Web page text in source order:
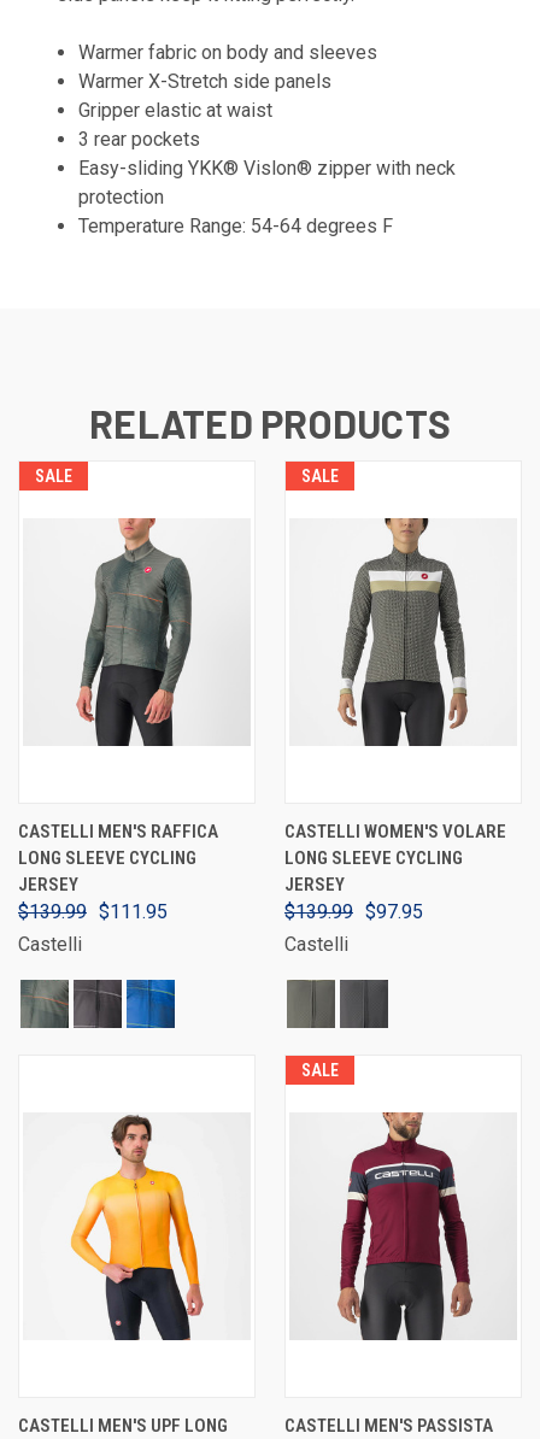
Warmer fabric on body and sleeves
Warmer X-Stretch side panels
Gripper elastic at waist
3 rear pockets
Easy-sliding YKK® Vislon® zipper with neck
protection
Temperature Range: 54-64 degrees F
RELATED PRODUCTS
SALE
CASTELLI MEN'S RAFFICA
LONG SLEEVE CYCLING
JERSEY
$139.99 $111.95
Castelli
SALE
CASTELLI WOMEN'S VOLARE
LONG SLEEVE CYCLING
JERSEY
$139.99 $97.95
Castelli
CASTELLI MEN'S UPF LONG
SALE
CASTELLI MEN'S PASSISTA